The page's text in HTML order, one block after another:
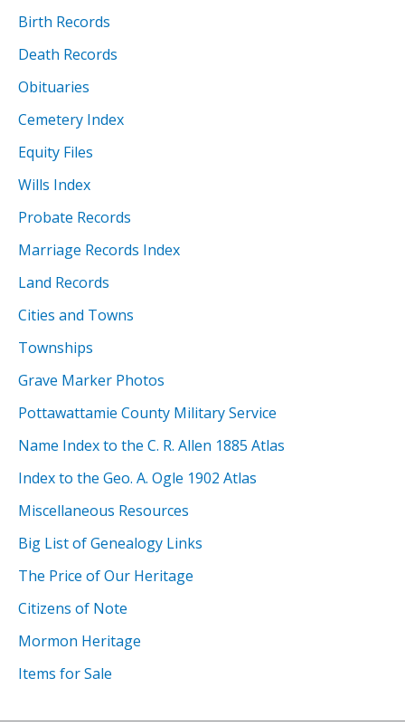
Birth Records
Death Records
Obituaries
Cemetery Index
Equity Files
Wills Index
Probate Records
Marriage Records Index
Land Records
Cities and Towns
Townships
Grave Marker Photos
Pottawattamie County Military Service
Name Index to the C. R. Allen 1885 Atlas
Index to the Geo. A. Ogle 1902 Atlas
Miscellaneous Resources
Big List of Genealogy Links
The Price of Our Heritage
Citizens of Note
Mormon Heritage
Items for Sale